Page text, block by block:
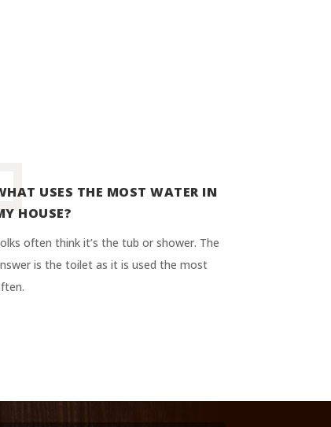
USES THE MOST WATER IN
HOUSE?
often think it’s the tub or shower. The
is the toilet as it is used the most